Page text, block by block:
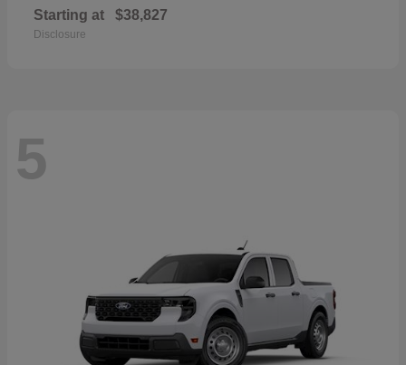
Starting at $38,827
Disclosure
5